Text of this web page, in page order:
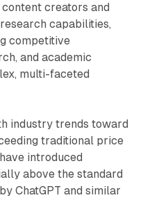
creators and
capabilities,
competitive
and academic
multi-faceted
industry trends toward
traditional price
introduced
above the standard
ChatGPT and similar